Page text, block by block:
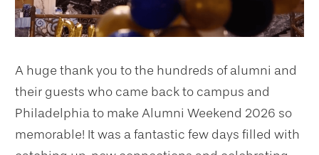
A huge thank you to the hundreds of alumni and
their guests who came back to campus and
Philadelphia to make Alumni Weekend 2026 so
memorable! It was a fantastic few days filled with